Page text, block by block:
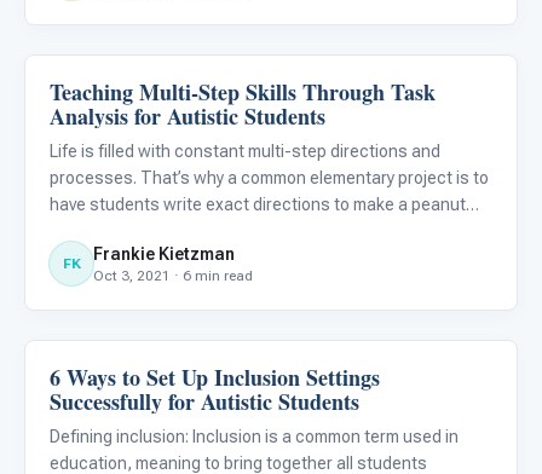
Classroom Strategies
Teaching Multi-Step Skills Through Task
Analysis for Autistic Students
Life is filled with constant multi-step directions and
processes. That’s why a common elementary project is to
have students write exact directions to make a peanut
do exactly what the directions say. As you might imag
FK Frankie Kietzman
Oct 3, 2021 · 6 min read
Classroom Strategies
6 Ways to Set Up Inclusion Settings
Successfully for Autistic Students
Defining inclusion: Inclusion is a common term used in
education, meaning to bring together all students